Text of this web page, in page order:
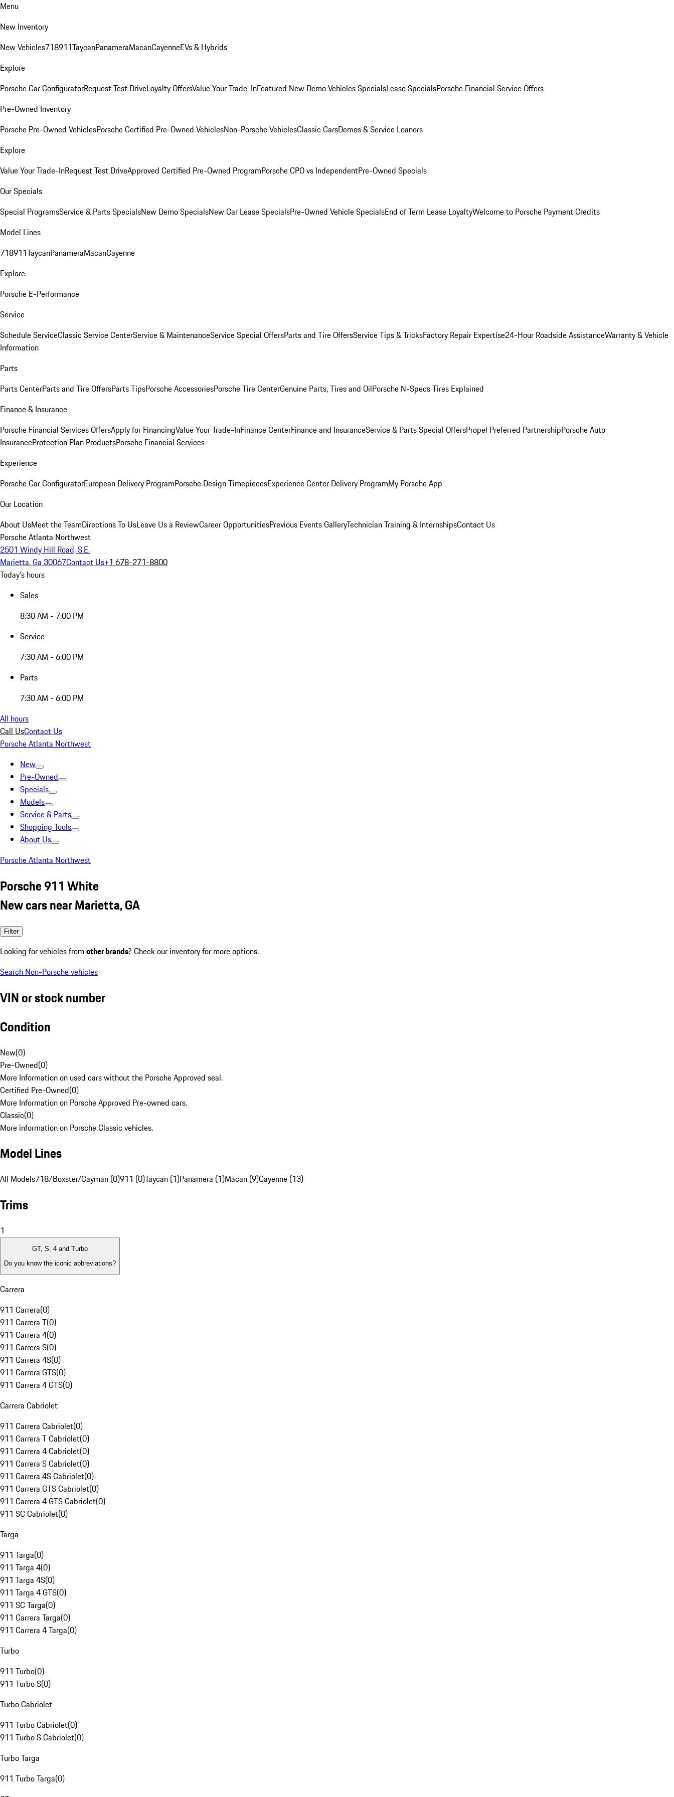
Menu
New Inventory
New Vehicles718911TaycanPanameraMacanCayenneEVs & Hybrids
Explore
Porsche Car ConfiguratorRequest Test DriveLoyalty OffersValue Your Trade-InFeatured New Demo Vehicles SpecialsLease SpecialsPorsche Financial Service Offers
Pre-Owned Inventory
Porsche Pre-Owned VehiclesPorsche Certified Pre-Owned VehiclesNon-Porsche VehiclesClassic CarsDemos & Service Loaners
Explore
Value Your Trade-InRequest Test DriveApproved Certified Pre-Owned ProgramPorsche CPO vs IndependentPre-Owned Specials
Our Specials
Special ProgramsService & Parts SpecialsNew Demo SpecialsNew Car Lease SpecialsPre-Owned Vehicle SpecialsEnd of Term Lease LoyaltyWelcome to Porsche Payment Credits
Model Lines
718911TaycanPanameraMacanCayenne
Explore
Porsche E-Performance
Service
Schedule ServiceClassic Service CenterService & MaintenanceService Special OffersParts and Tire OffersService Tips & TricksFactory Repair Expertise24-Hour Roadside AssistanceWarranty & Vehicle
Information
Parts
Parts CenterParts and Tire OffersParts TipsPorsche AccessoriesPorsche Tire CenterGenuine Parts, Tires and OilPorsche N-Specs Tires Explained
Finance & Insurance
Porsche Financial Services OffersApply for FinancingValue Your Trade-InFinance CenterFinance and InsuranceService & Parts Special OffersPropel Preferred PartnershipPorsche Auto
InsuranceProtection Plan ProductsPorsche Financial Services
Experience
Porsche Car ConfiguratorEuropean Delivery ProgramPorsche Design TimepiecesExperience Center Delivery ProgramMy Porsche App
Our Location
About UsMeet the TeamDirections To UsLeave Us a ReviewCareer OpportunitiesPrevious Events GalleryTechnician Training & InternshipsContact Us
Porsche Atlanta Northwest
2501 Windy Hill Road, S.E.
Marietta, Ga 30067Contact Us+1 678-271-8800
Today's hours
Sales
8:30 AM - 7:00 PM
Service
7:30 AM - 6:00 PM
Parts
7:30 AM - 6:00 PM
All hours
Call UsContact Us
Porsche Atlanta Northwest
New
Pre-Owned
Specials
Models
Service & Parts
Shopping Tools
About Us
Porsche Atlanta Northwest
Porsche 911 White
New cars near Marietta, GA
Filter
Looking for vehicles from other brands? Check our inventory for more options.
Search Non-Porsche vehicles
VIN or stock number
Condition
New(0)
Pre-Owned(0)
More Information on used cars without the Porsche Approved seal.
Certified Pre-Owned(0)
More Information on Porsche Approved Pre-owned cars.
Classic(0)
More information on Porsche Classic vehicles.
Model Lines
All Models718/Boxster/Cayman (0)911 (0)Taycan (1)Panamera (1)Macan (9)Cayenne (13)
Trims
1
GT, S, 4 and Turbo
Do you know the iconic abbreviations?
Carrera
911 Carrera(0)
911 Carrera T(0)
911 Carrera 4(0)
911 Carrera S(0)
911 Carrera 4S(0)
911 Carrera GTS(0)
911 Carrera 4 GTS(0)
Carrera Cabriolet
911 Carrera Cabriolet(0)
911 Carrera T Cabriolet(0)
911 Carrera 4 Cabriolet(0)
911 Carrera S Cabriolet(0)
911 Carrera 4S Cabriolet(0)
911 Carrera GTS Cabriolet(0)
911 Carrera 4 GTS Cabriolet(0)
911 SC Cabriolet(0)
Targa
911 Targa(0)
911 Targa 4(0)
911 Targa 4S(0)
911 Targa 4 GTS(0)
911 SC Targa(0)
911 Carrera Targa(0)
911 Carrera 4 Targa(0)
Turbo
911 Turbo(0)
911 Turbo S(0)
Turbo Cabriolet
911 Turbo Cabriolet(0)
911 Turbo S Cabriolet(0)
Turbo Targa
911 Turbo Targa(0)